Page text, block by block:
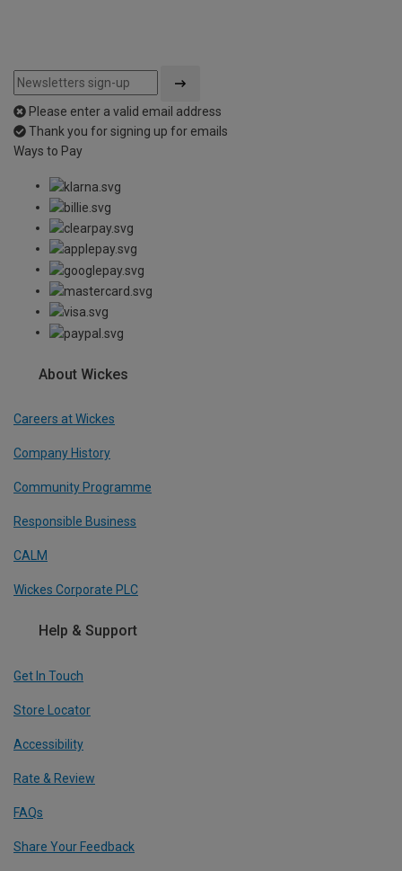
Please enter a valid email address
Thank you for signing up for emails
Ways to Pay
About Wickes
Careers at Wickes
Company History
Community Programme
Responsible Business
CALM
Wickes Corporate PLC
Help & Support
Get In Touch
Store Locator
Accessibility
Rate & Review
FAQs
Share Your Feedback